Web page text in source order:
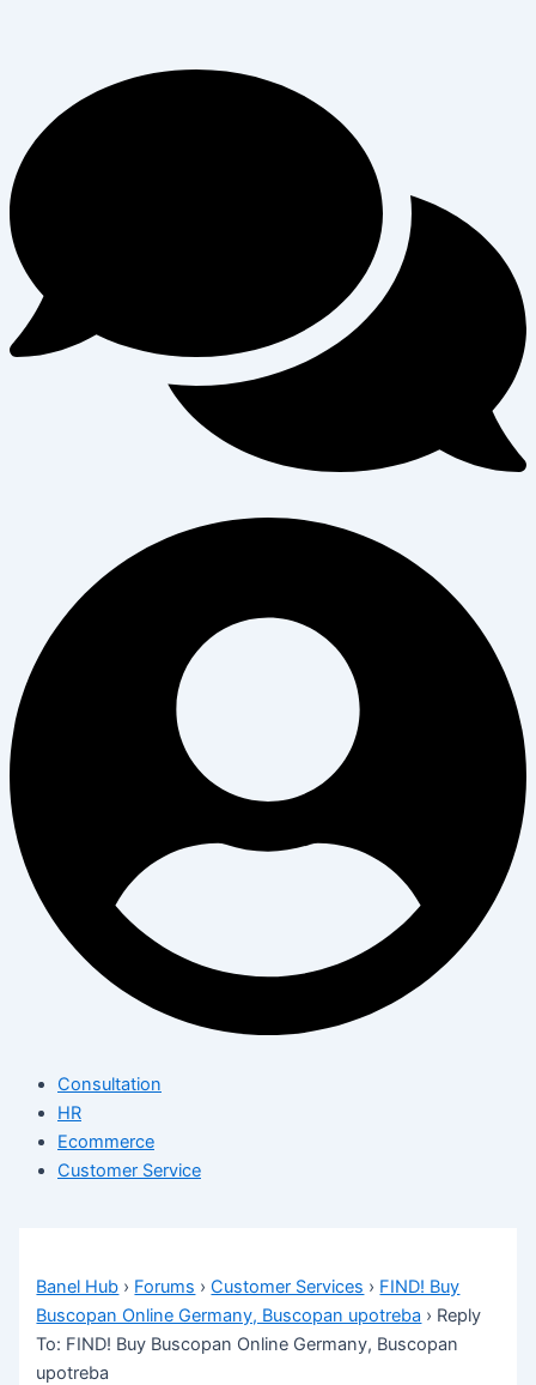
Consultation
HR
Ecommerce
Customer Service
Banel Hub › Forums › Customer Services › FIND! Buy
Buscopan Online Germany, Buscopan upotreba › Reply
To: FIND! Buy Buscopan Online Germany, Buscopan
upotreba